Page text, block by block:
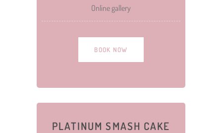
Online gallery
BOOK NOW
PLATINUM SMASH CAKE